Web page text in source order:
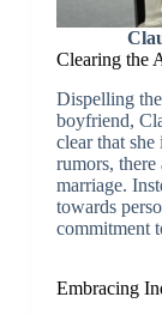
Clearing the
Dispelling
boyfriend,
clear that
rumors, there
marriage.
towards
commitment
Embracing